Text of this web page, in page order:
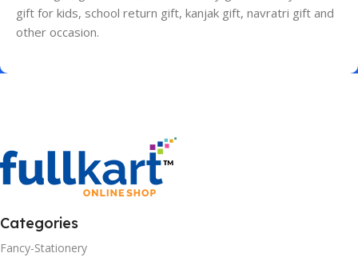
gift for kids, school return gift, kanjak gift, navratri gift and
other occasion.
Categories
Fancy-Stationery